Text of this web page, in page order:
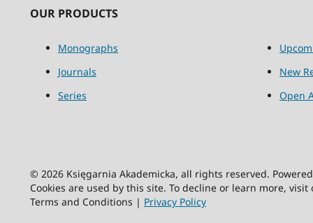
OUR PRODUCTS
Monographs
Journals
Series
New
Open
© 2026 Księgarnia Akademicka, all rights reserved.
Cookies are used by this site. To decline or learn more,
Terms and Conditions | Privacy Policy